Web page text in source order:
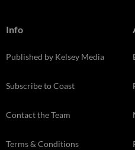
Info
Published by Kelsey Media
Subscribe to Coast
Contact the Team
Terms & Conditions